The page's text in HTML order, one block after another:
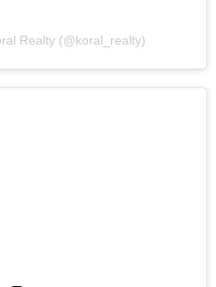
Realty (@koral_realty)